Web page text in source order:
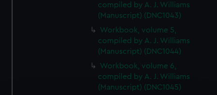
compiled by A. J. Williams
(Manuscript) (DNC1043)
Workbook, volume 5,
compiled by A. J. Williams
(Manuscript) (DNC1044)
Workbook, volume 6,
compiled by A. J. Williams
(Manuscript) (DNC1045)